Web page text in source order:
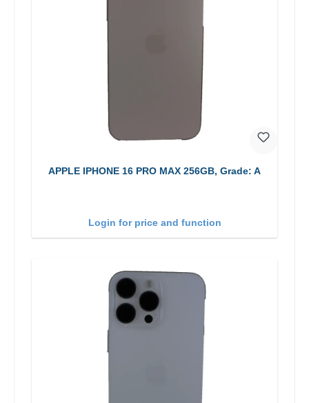
APPLE IPHONE 16 PRO MAX 256GB, Grade: A
Login for price and function